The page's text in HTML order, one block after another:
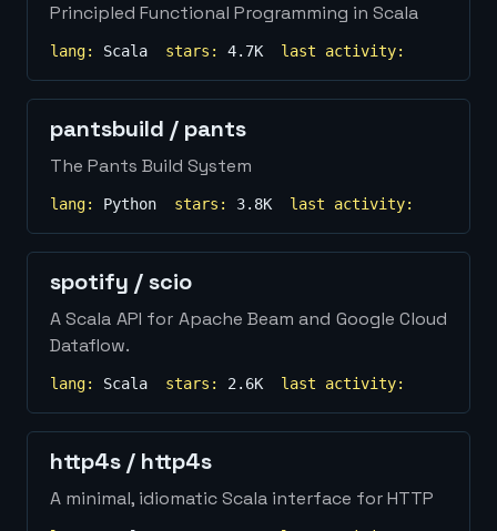
Principled Functional Programming in Scala
lang: Scala stars: 4.7K last activity:
pantsbuild / pants
The Pants Build System
lang: Python stars: 3.8K last activity:
spotify / scio
A Scala API for Apache Beam and Google Cloud
Dataflow.
lang: Scala stars: 2.6K last activity:
http4s / http4s
A minimal, idiomatic Scala interface for HTTP